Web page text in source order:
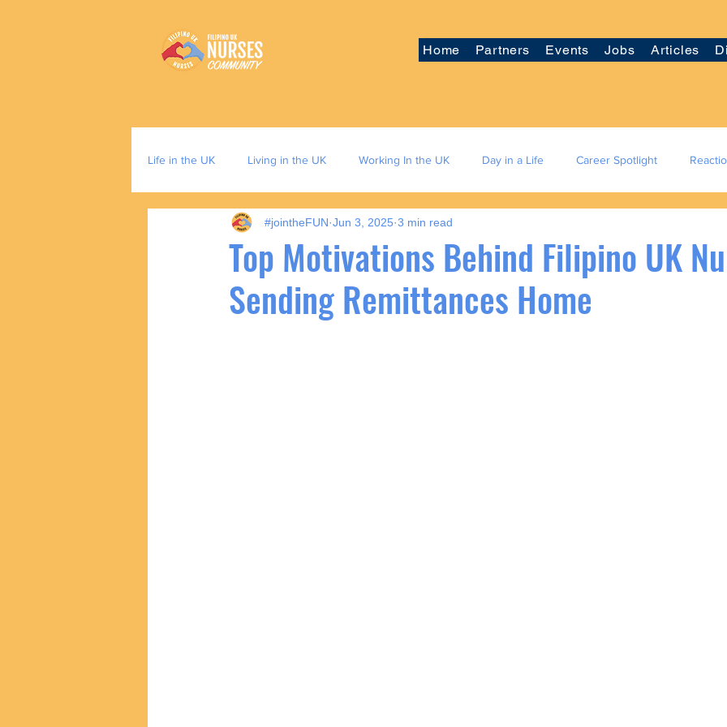
Home Partners Events Jobs Articles
Life in the UK Living in the UK Working In the UK Day in a Life Career Spotlight
Top Motivations Behind Filipino UK
Sending Remittances Home
#jointheFUN Jun 3, 2025 3 min read